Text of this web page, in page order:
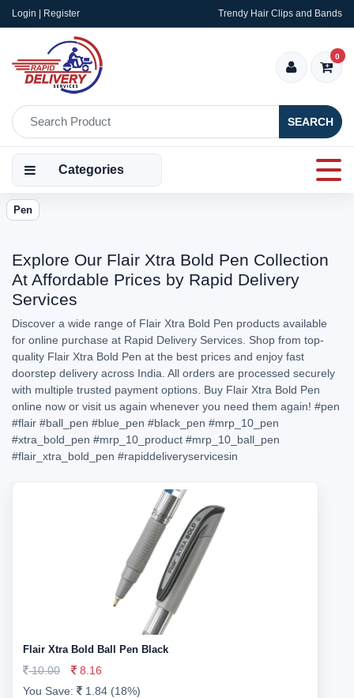
Login | Register Trendy Hair Clips and Bands
SEARCH
0
Categories
Pen
Explore Our Flair Xtra Bold Pen Collection
At Affordable Prices by Rapid Delivery
Services
Discover a wide range of Flair Xtra Bold Pen products available
for online purchase at Rapid Delivery Services. Shop from top-
quality Flair Xtra Bold Pen at the best prices and enjoy fast
doorstep delivery across India. All orders are processed securely
with multiple trusted payment options. Buy Flair Xtra Bold Pen
online now or visit us again whenever you need them again! #pen
#flair #ball_pen #blue_pen #black_pen #mrp_10_pen
#xtra_bold_pen #mrp_10_product #mrp_10_ball_pen
#flair_xtra_bold_pen #rapiddeliveryservicesin
Flair Xtra Bold Ball Pen Black
10.00
8.16
You Save:
1.84 (18%)